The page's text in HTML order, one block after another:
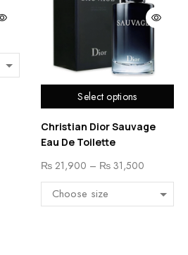
Select options
Christian Dior Sauvage
Eau De Toilette
₨ 21,900 – ₨ 31,500